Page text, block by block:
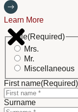
Learn More
Title(Required)
Mrs.
Mr.
Miscellaneous
First name(Required)
Surname